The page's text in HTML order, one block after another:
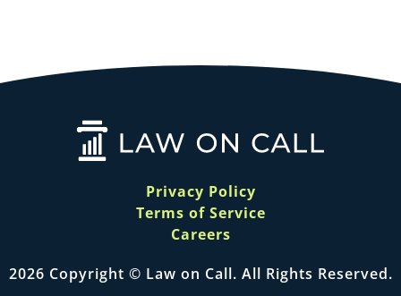
Privacy Policy
Terms of Service
Careers
2026 Copyright © Law on Call. All Rights Reserved.